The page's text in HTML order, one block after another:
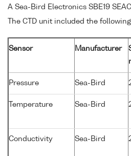
A Sea-Bird Electronics SBE19
The CTD unit included the
Sensor Manufacturer
Pressure Sea-Bird
Temperature Sea-Bird
Conductivity Sea-Bird